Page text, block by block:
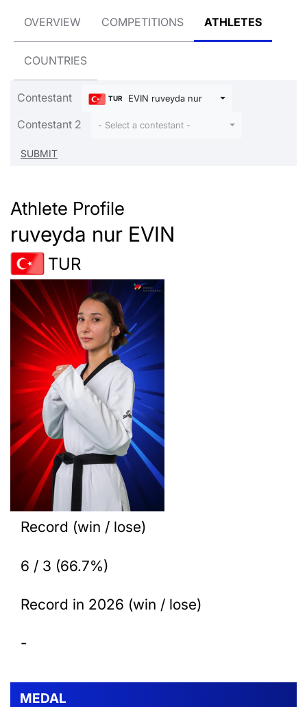
OVERVIEW COMPETITIONS ATHLETES
COUNTRIES
Contestant TUR EVIN ruveyda nur
Contestant 2 - Select a contestant -
Athlete Profile
ruveyda nur EVIN
TUR
Record (win / lose)
6 / 3 (66.7%)
Record in 2026 (win / lose)
-
MEDAL